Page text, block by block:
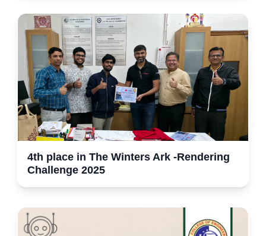
4th place in The Winters Ark -Rendering
Challenge 2025